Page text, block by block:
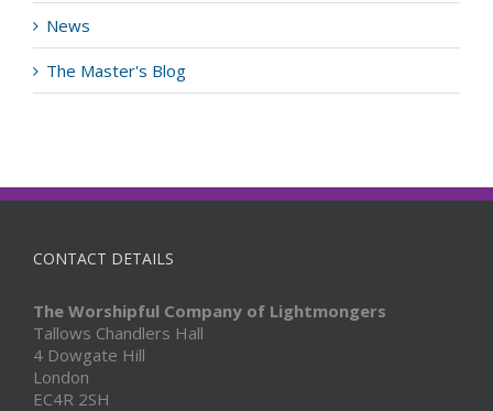
News
The Master's Blog
CONTACT DETAILS
The Worshipful Company of Lightmongers
Tallows Chandlers Hall
4 Dowgate Hill
London
EC4R 2SH